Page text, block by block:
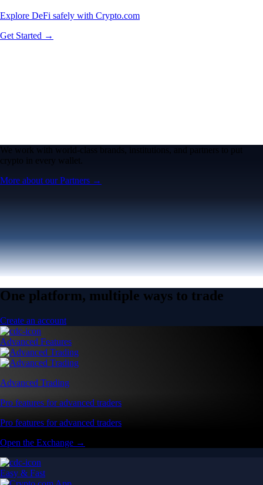
Explore DeFi safely with Crypto.com
Get Started →
We work with world-class brands, institutions, and partners to put
crypto in every wallet.
More about our Partners →
One platform, multiple ways to trade
Create an account
Advanced Features
Advanced Trading
Pro features for advanced traders
Pro features for advanced traders
Open the Exchange →
Easy & Fast